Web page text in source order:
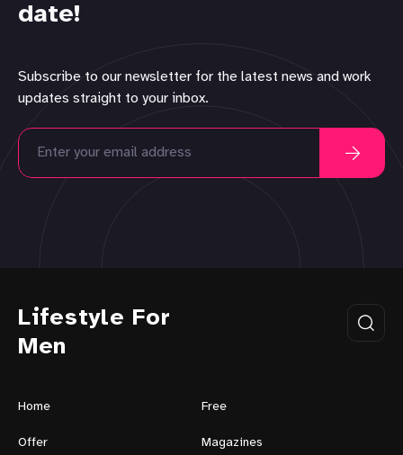
date!
Subscribe to our newsletter for the latest news and work
updates straight to your inbox.
Lifestyle For
Men
Home Free
Offer Magazines